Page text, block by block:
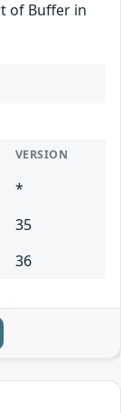
of Buffer in
VERSION
*
35
36